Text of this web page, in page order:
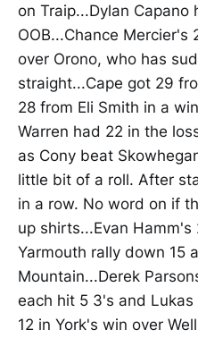
on Traip...Dylan
OOB...Chance
over Orono, who has
straight...Cape got 29
28 from Eli Smith in a
Warren had 22 in the
as Cony beat
little bit of a roll. After
in a row. No word on if
up shirts...Evan
Yarmouth rally down 15
Mountain...Derek
each hit 5 3's and
12 in York's win over